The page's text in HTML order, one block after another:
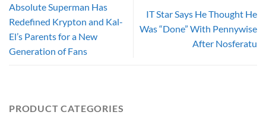
Absolute Superman Has
Redefined Krypton and Kal-
El’s Parents for a New
Generation of Fans
IT Star Says He Thought He
Was “Done” With Pennywise
After Nosferatu
PRODUCT CATEGORIES